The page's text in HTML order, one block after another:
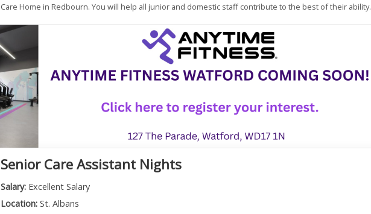
Care Home in Redbourn. You will help all junior and domestic staff contribute to the best of their ability.
Senior Care Assistant Nights
Salary: Excellent Salary
Location: St. Albans